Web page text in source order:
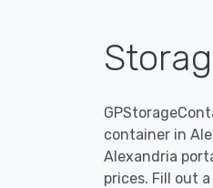
container in
Alexandria
prices. Fill out